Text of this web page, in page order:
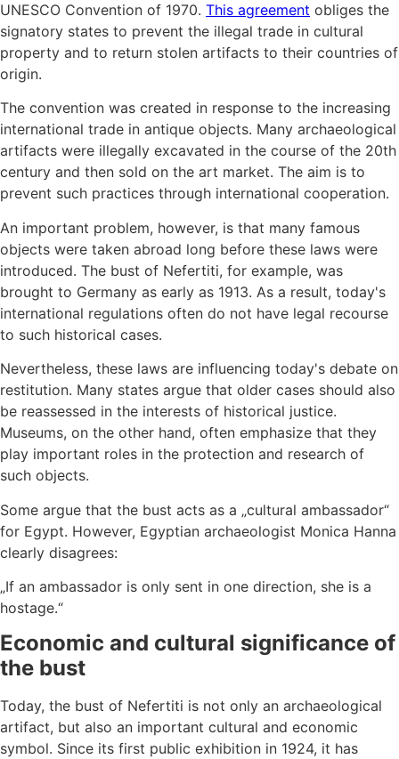
UNESCO Convention of 1970. This agreement obliges the
signatory states to prevent the illegal trade in cultural
property and to return stolen artifacts to their countries of
origin.
The convention was created in response to the increasing
international trade in antique objects. Many archaeological
artifacts were illegally excavated in the course of the 20th
century and then sold on the art market. The aim is to
prevent such practices through international cooperation.
An important problem, however, is that many famous
objects were taken abroad long before these laws were
introduced. The bust of Nefertiti, for example, was
brought to Germany as early as 1913. As a result, today's
international regulations often do not have legal recourse
to such historical cases.
Nevertheless, these laws are influencing today's debate on
restitution. Many states argue that older cases should also
be reassessed in the interests of historical justice.
Museums, on the other hand, often emphasize that they
play important roles in the protection and research of
such objects.
Some argue that the bust acts as a „cultural ambassador“
for Egypt. However, Egyptian archaeologist Monica Hanna
clearly disagrees:
„If an ambassador is only sent in one direction, she is a
hostage.“
Economic and cultural significance of
the bust
Today, the bust of Nefertiti is not only an archaeological
artifact, but also an important cultural and economic
symbol. Since its first public exhibition in 1924, it has